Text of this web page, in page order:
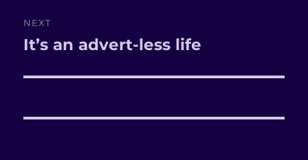
NEXT
Next
It’s an advert-less life